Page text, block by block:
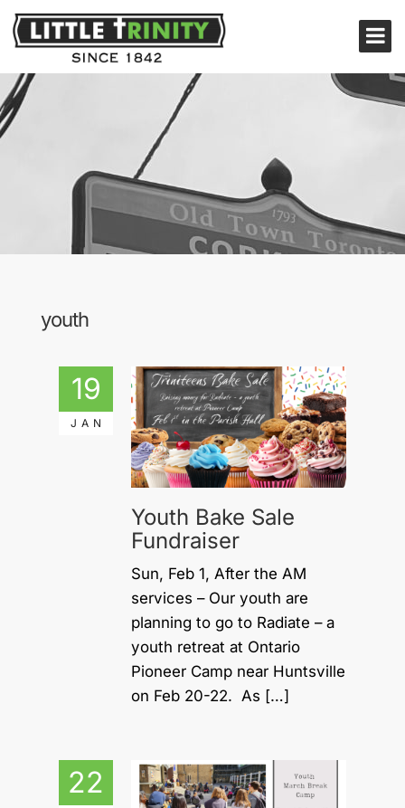
youth
19
JAN
Youth Bake Sale
Fundraiser
Sun, Feb 1, After the AM
services – Our youth are
planning to go to Radiate – a
youth retreat at Ontario
Pioneer Camp near Huntsville
on Feb 20-22. As […]
22